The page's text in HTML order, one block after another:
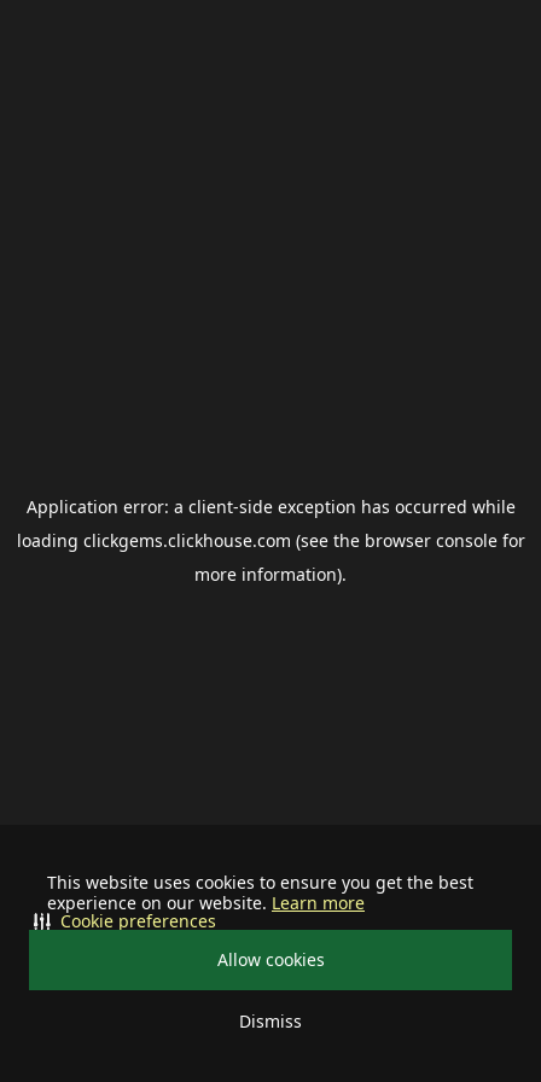
This website uses cookies to ensure you get the best
experience on our website. Learn more
Allow cookies
Dismiss
Cookie preferences
Application error: a client-side exception has occurred while
loading clickgems.clickhouse.com (see the browser consolefor
more information).